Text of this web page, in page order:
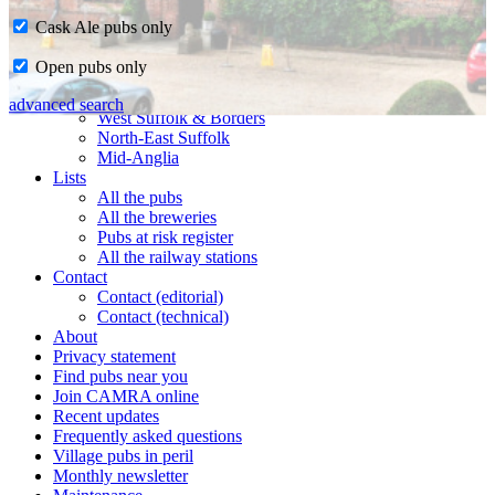
CAMRA in Suffolk
Ipswich & East Suffolk
West Suffolk & Borders
North-East Suffolk
Mid-Anglia
Lists
All the pubs
All the breweries
Pubs at risk register
All the railway stations
Contact
Contact (editorial)
Contact (technical)
About
Privacy statement
Find pubs near you
Join CAMRA online
Recent updates
Frequently asked questions
Village pubs in peril
Monthly newsletter
Cask Ale pubs only
Open pubs only
advanced search